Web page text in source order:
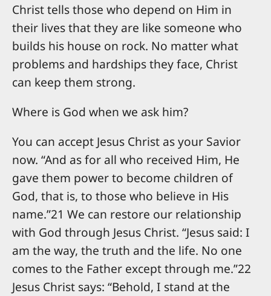
Christ tells those who depend on Him in
their lives that they are like someone who
builds his house on rock. No matter what
problems and hardships they face, Christ
can keep them strong.
Where is God when we ask him?
You can accept Jesus Christ as your Savior
now. “And as for all who received Him, He
gave them power to become children of
God, that is, to those who believe in His
name.”21 We can restore our relationship
with God through Jesus Christ. “Jesus said: I
am the way, the truth and the life. No one
comes to the Father except through me.”22
Jesus Christ says: “Behold, I stand at the